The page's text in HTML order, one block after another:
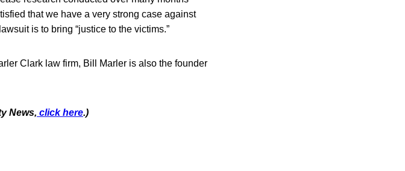
that we have a very strong case against
is to bring “justice to the victims.”
Clark law firm, Bill Marler is also the founder
News, click here.)